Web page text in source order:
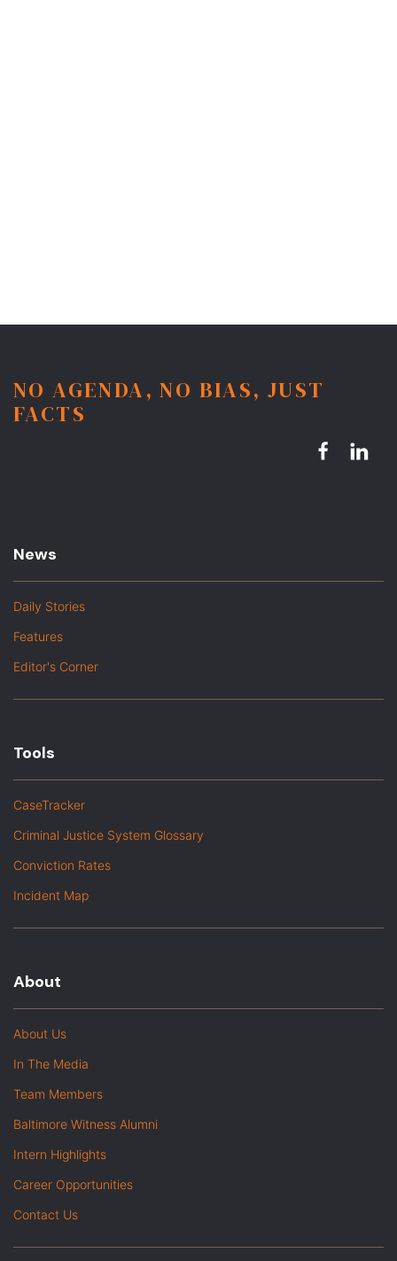
NO AGENDA, NO BIAS, JUST
FACTS
News
Daily Stories
Features
Editor's Corner
Tools
CaseTracker
Criminal Justice System Glossary
Conviction Rates
Incident Map
About
About Us
In The Media
Team Members
Baltimore Witness Alumni
Intern Highlights
Career Opportunities
Contact Us